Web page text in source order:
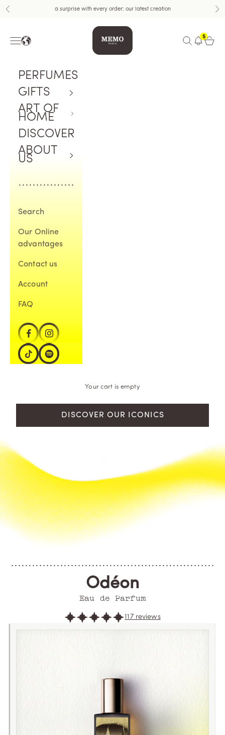
Skip to content
Previous a surprise with every order: our latest creation
Memo Paris US
Navigation menu
Open search
5
Open
PERFUMES
GIFTS
ART OF
HOME
DISCOVER
ABOUT
US
Search
Our Online
advantages
Contact us
Account
FAQ
Your cart is empty
DISCOVER OUR ICONICS
Eau de Parfum
Odéon
117 reviews